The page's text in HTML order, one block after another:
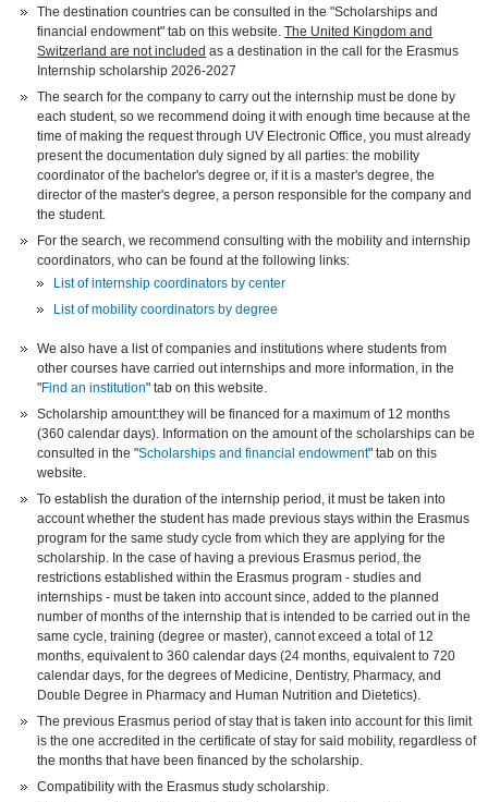
The destination countries can be consulted in the "Scholarships and
financial endowment" tab on this website.The United Kingdom and
Switzerland are not included as a destination in the call for the Erasmus
Internship scholarship 2026-2027
The search for the company to carry out the internship must be done by
each student, so we recommend doing it with enough time because at the
time of making the request through UV Electronic Office, you must already
present the documentation duly signed by all parties: the mobility
coordinator of the bachelor's degree or, if it is a master's degree, the
director of the master's degree, a person responsible for the company and
the student.
For the search, we recommend consulting with the mobility and internship
coordinators, who can be found at the following links:
List of internship coordinators by center
List of mobility coordinators by degree
We also have a list of companies and institutions where students from
other courses have carried out internships and more information, in the
"Find an institution" tab on this website.
Scholarship amount:they will be financed for a maximum of 12 months
(360 calendar days). Information on the amount of the scholarships can be
consulted in the "Scholarships and financial endowment" tab on this
website.
To establish the duration of the internship period, it must be taken into
account whether the student has made previous stays within the Erasmus
program for the same study cycle from which they are applying for the
scholarship. In the case of having a previous Erasmus period, the
restrictions established within the Erasmus program - studies and
internships - must be taken into account since, added to the planned
number of months of the internship that is intended to be carried out in the
same cycle, training (degree or master), cannot exceed a total of 12
months, equivalent to 360 calendar days (24 months, equivalent to 720
calendar days, for the degrees of Medicine, Dentistry, Pharmacy, and
Double Degree in Pharmacy and Human Nutrition and Dietetics).
The previous Erasmus period of stay that is taken into account for this limit
is the one accredited in the certificate of stay for said mobility, regardless of
the months that have been financed by the scholarship.
Compatibility with the Erasmus study scholarship.